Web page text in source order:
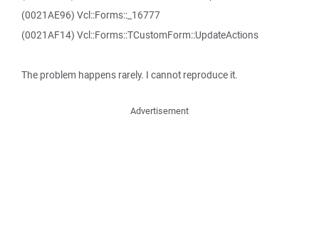
(0021AE96) Vcl::Forms::_16777
(0021AF14) Vcl::Forms::TCustomForm::UpdateActions
The problem happens rarely. I cannot reproduce it.
Advertisement